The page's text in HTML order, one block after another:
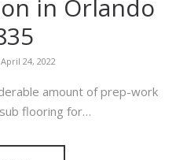
in Orlando
April 24, 2022
amount of prep-work
flooring for…